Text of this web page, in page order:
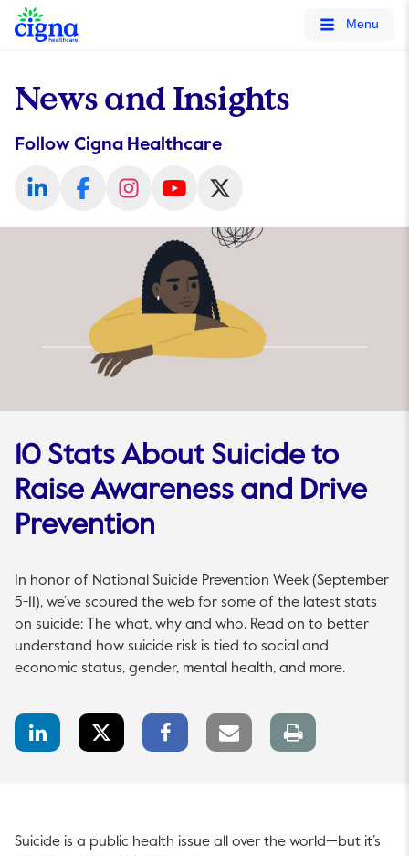
tags on every page of your site. -->
Menu
News and Insights
Follow Cigna Healthcare
10 Stats About Suicide to
Raise Awareness and Drive
Prevention
In honor of National Suicide Prevention Week (September
5-11), we’ve scoured the web for some of the latest stats
on suicide: The what, why and who. Read on to better
understand how suicide risk is tied to social and
economic status, gender, mental health, and more.
LinkedIn
Share
Share
Facebook
Share
Email
link
Print
page
Suicide is a public health issue all over the world—but it’s